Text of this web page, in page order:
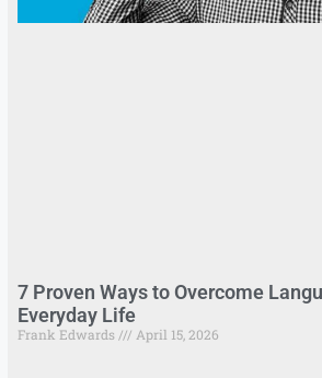
7 Proven Ways to Overcome
Everyday Life
Frank Edwards April 15, 2026